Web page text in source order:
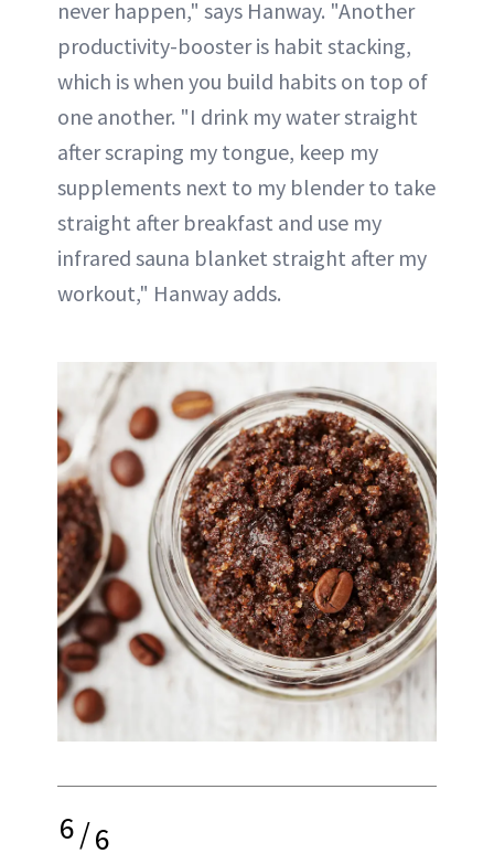
never happen," says Hanway. "Another
productivity-booster is habit stacking,
which is when you build habits on top of
one another. "I drink my water straight
after scraping my tongue, keep my
supplements next to my blender to take
straight after breakfast and use my
infrared sauna blanket straight after my
workout," Hanway adds.
6/6